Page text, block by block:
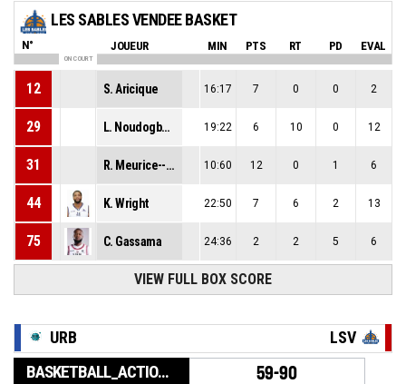
LES SABLES VENDEE BASKET
N° JOUEUR MIN PTS RT PD EVAL
ON COURT
12 S. Aricique 16:17 7 0 0 2
29 L. Noudogbessi 19:22 6 10 0 12
31 R. Meurice--Valet 10:60 12 0 1 6
44 K. Wright 22:50 7 6 2 13
75 C. Gassama 24:36 2 2 5 6
VIEW FULL BOX SCORE
URB LSV
BASKETBALL_ACTION_GAME_END 59-90